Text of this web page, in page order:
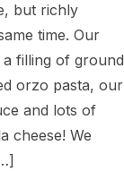
but richly
time. Our
filling of ground
orzo pasta, our
and lots of
cheese! We